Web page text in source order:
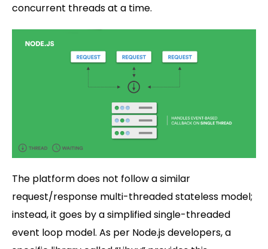
concurrent threads at a time.
The platform does not follow a similar
request/response multi-threaded stateless model;
instead, it goes by a simplified single-threaded
event loop model. As per Node.js developers, a